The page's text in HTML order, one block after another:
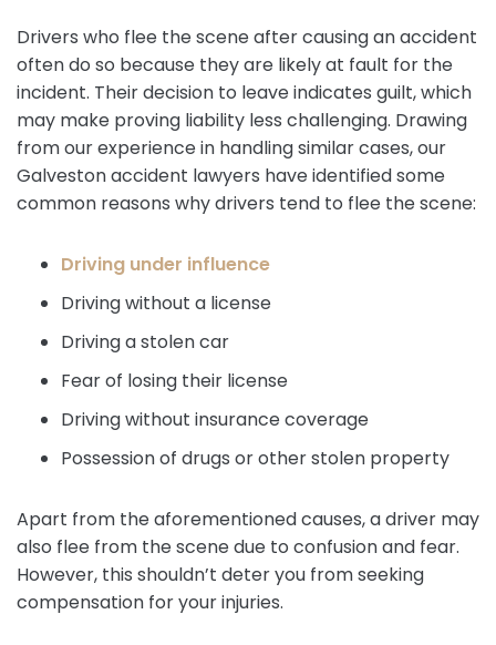
Drivers who flee the scene after causing an accident
often do so because they are likely at fault for the
incident. Their decision to leave indicates guilt, which
may make proving liability less challenging. Drawing
from our experience in handling similar cases, our
Galveston accident lawyers have identified some
common reasons why drivers tend to flee the scene:
Driving under influence
Driving without a license
Driving a stolen car
Fear of losing their license
Driving without insurance coverage
Possession of drugs or other stolen property
Apart from the aforementioned causes, a driver may
also flee from the scene due to confusion and fear.
However, this shouldn’t deter you from seeking
compensation for your injuries.